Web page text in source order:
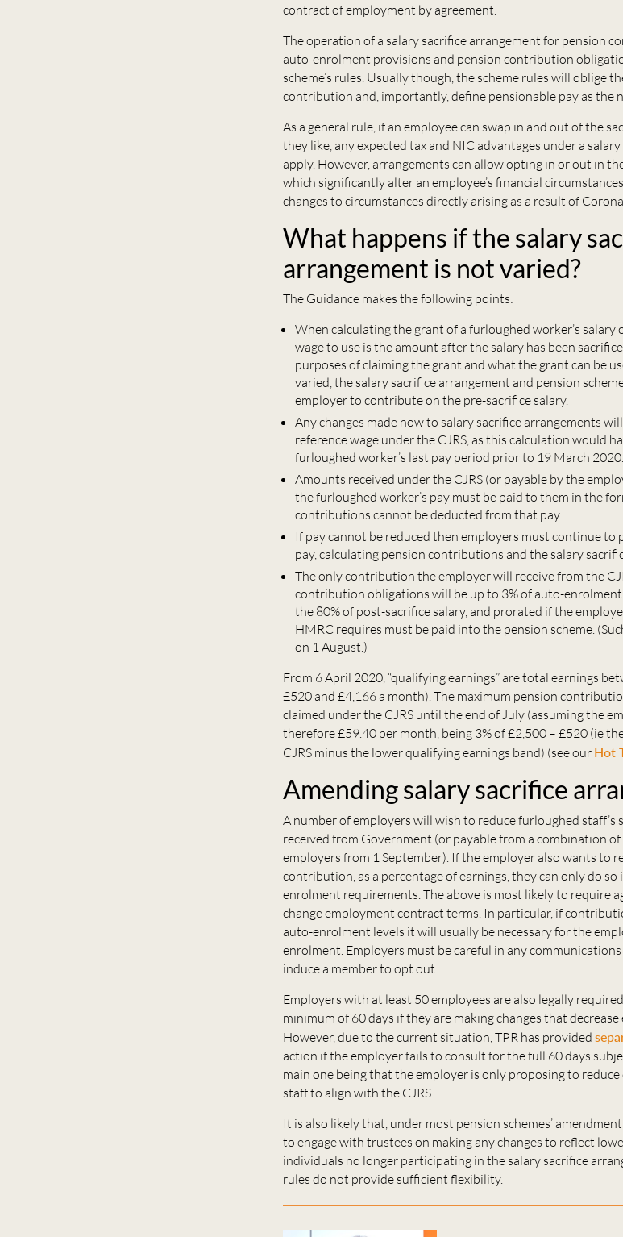
contract of employment by agreement.
The operation of a salary sacrifice arrangement for pension
auto-enrolment provisions and pension contribution
scheme’s rules. Usually though, the scheme rules will oblige
contribution and, importantly, define pensionable pay as the
As a general rule, if an employee can swap in and out of the
they like, any expected tax and NIC advantages under a
apply. However, arrangements can allow opting in or out in
which significantly alter an employee’s financial
changes to circumstances directly arising as a result of
What happens if the salary
arrangement is not varied?
The Guidance makes the following points:
When calculating the grant of a furloughed worker’s salary
wage to use is the amount after the salary has been
purposes of claiming the grant and what the grant can be
varied, the salary sacrifice arrangement and pension
employer to contribute on the pre-sacrifice salary.
Any changes made now to salary sacrifice arrangements
reference wage under the CJRS, as this calculation would
furloughed worker’s last pay period prior to 19 March 2020.
Amounts received under the CJRS (or payable by the
the furloughed worker’s pay must be paid to them in the
contributions cannot be deducted from that pay.
If pay cannot be reduced then employers must continue
pay, calculating pension contributions and the salary
The only contribution the employer will receive from the
contribution obligations will be up to 3% of auto-enrolment
the 80% of post-sacrifice salary, and prorated if the
HMRC requires must be paid into the pension scheme.
on 1 August.)
From 6 April 2020, “qualifying earnings” are total earnings
£520 and £4,166 a month). The maximum pension
claimed under the CJRS until the end of July (assuming the
therefore £59.40 per month, being 3% of £2,500 – £520 (ie
CJRS minus the lower qualifying earnings band) (see our Hot
Amending salary sacrifice
A number of employers will wish to reduce furloughed staff’s
received from Government (or payable from a combination
employers from 1 September). If the employer also wants to
contribution, as a percentage of earnings, they can only do
enrolment requirements. The above is most likely to require
change employment contract terms. In particular, if
auto-enrolment levels it will usually be necessary for the
enrolment. Employers must be careful in any
induce a member to opt out.
Employers with at least 50 employees are also legally
minimum of 60 days if they are making changes that
However, due to the current situation, TPR has provided
action if the employer fails to consult for the full 60 days
main one being that the employer is only proposing to
staff to align with the CJRS.
It is also likely that, under most pension schemes’
to engage with trustees on making any changes to reflect
individuals no longer participating in the salary sacrifice
rules do not provide sufficient flexibility.